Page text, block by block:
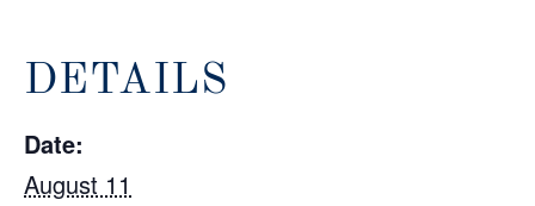
DETAILS
Date:
August 11